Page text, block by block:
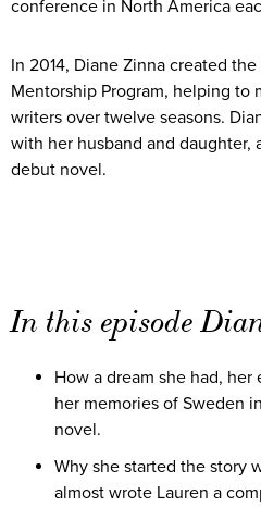
conference in North America
In 2014, Diane Zinna created
Mentorship Program, helping to
writers over twelve seasons.
with her husband and daughter,
debut novel.
In this episode
How a dream she had,
her memories of Sweden
novel.
Why she started the story
almost wrote Lauren a